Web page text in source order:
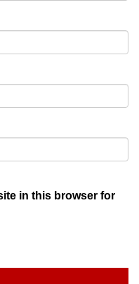
in this browser for